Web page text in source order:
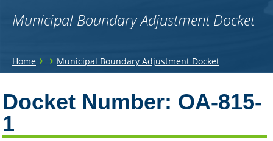
Municipal Boundary Adjustment Docket
You
here
Home › › Municipal Boundary Adjustment Docket
to
top
Docket Number: OA-815-
1